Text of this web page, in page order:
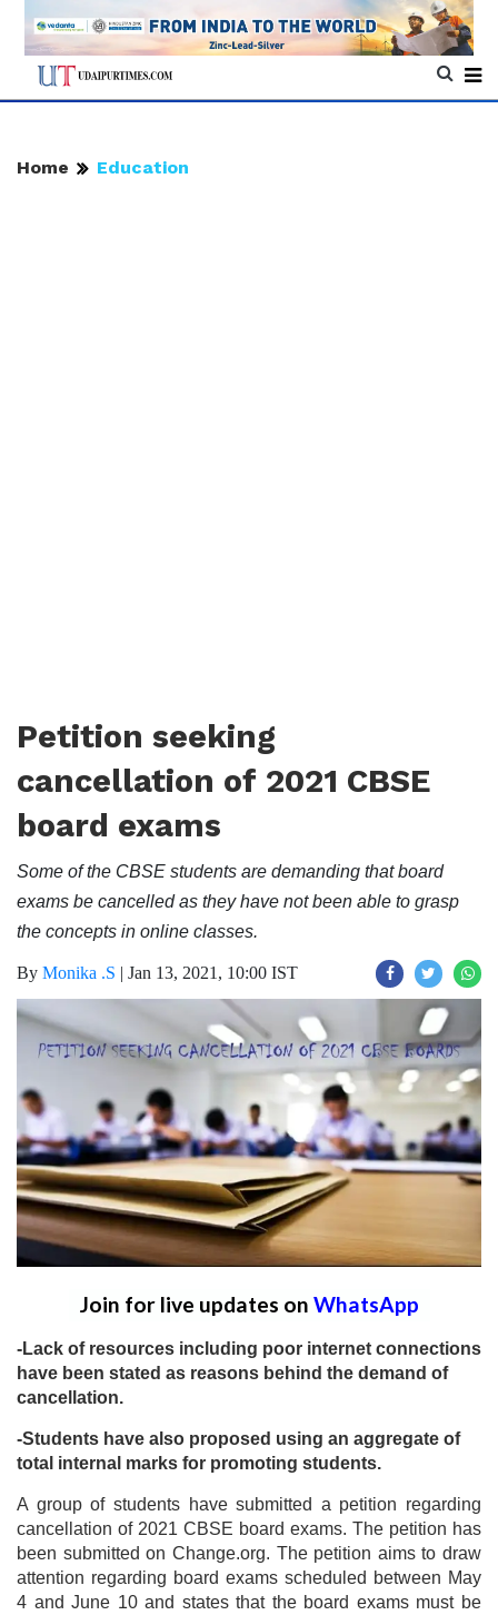
Home Education
Petition seeking
cancellation of 2021 CBSE
board exams
Some of the CBSE students are demanding that board
exams be cancelled as they have not been able to grasp
the concepts in online classes.
By Monika .S | Jan 13, 2021, 10:00 IST
Join for live updates on WhatsApp
-Lack of resources including poor internet connections
have been stated as reasons behind the demand of
cancellation.
-Students have also proposed using an aggregate of
total internal marks for promoting students.
A group of students have submitted a petition regarding
cancellation of 2021 CBSE board exams. The petition has
been submitted on Change.org. The petition aims to draw
attention regarding board exams scheduled between May
4 and June 10 and states that the board exams must be